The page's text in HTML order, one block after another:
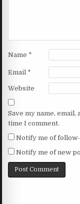
Name *
Email *
Website
Save my name,
time I comment.
Notify me of
Notify me of new